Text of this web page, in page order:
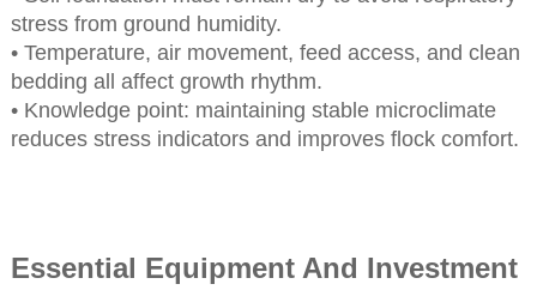
stress from ground humidity.
• Temperature, air movement, feed access, and clean
bedding all affect growth rhythm.
• Knowledge point: maintaining stable microclimate
reduces stress indicators and improves flock comfort.
Essential Equipment And Investment